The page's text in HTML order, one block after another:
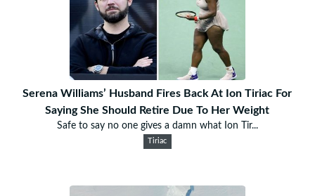
Serena Williams’ Husband Fires Back At Ion Tiriac For
Saying She Should Retire Due To Her Weight
Safe to say no one gives a damn what Ion Tir...
Tiriac